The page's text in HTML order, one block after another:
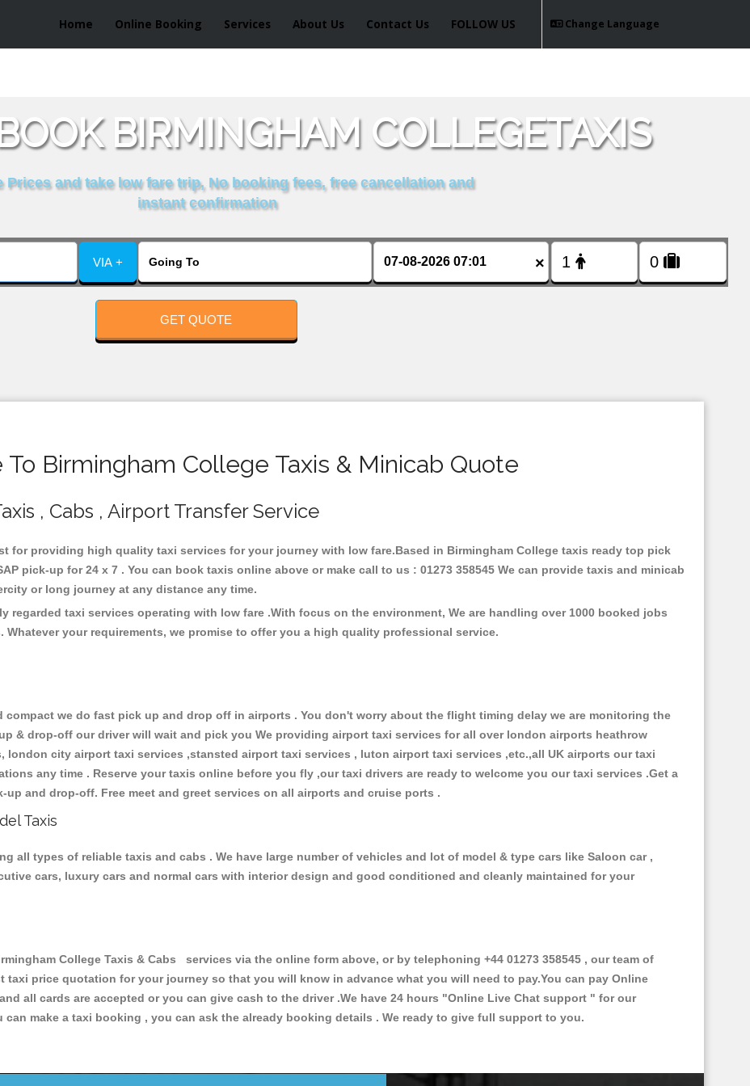
Home Online Booking Services About Us Contact Us Change Language
FOLLOW US
BIRMINGHAM COLLEGETAXIS
Prices and take low fare trip, No booking fees, free cancellation and
instant confirmation
VIA + ×
GET QUOTE
Birmingham College Taxis & Minicab Quote
, Cabs , Airport Transfer Service
for providing high quality taxi services for your journey with low fare.Based in Birmingham College taxis ready top pick
pick-up for 24 x 7 . You can book taxis online above or make call to us : 01273 358545 We can provide taxis and minicab
or long journey at any distance any time.
regarded taxi services operating with low fare .With focus on the environment, We are handling over 1000 booked jobs
your requirements, we promise to offer you a high quality professional service.
compact we do fast pick up and drop off in airports . You don't worry about the flight timing delay we are monitoring the
& drop-off our driver will wait and pick you We providing airport taxi services for all over london airports heathrow
city airport taxi services ,stansted airport taxi services , luton airport taxi services ,etc.,all UK airports our taxi
any time . Reserve your taxis online before you fly ,our taxi drivers are ready to welcome you our taxi services .Get a
and drop-off. Free meet and greet services on all airports and cruise ports .
Taxis
all types of reliable taxis and cabs . We have large number of vehicles and lot of model & type cars like Saloon car ,
cars, luxury cars and normal cars with interior design and good conditioned and cleanly maintained for your
College Taxis & Cabs services via the online form above, or by telephoning +44 01273 358545 , our team of
price quotation for your journey so that you will know in advance what you will need to pay.You can pay Online
all cards are accepted or you can give cash to the driver .We have 24 hours "Online Live Chat support " for our
make a taxi booking , you can ask the already booking details . We ready to give full support to you.